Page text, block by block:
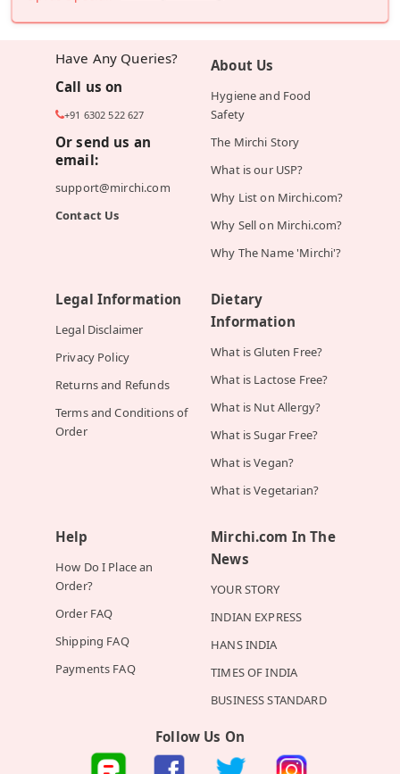
Have Any Queries?
Call us on
+91 6302 522 627
Or send us an
email:
support@mirchi.com
Contact Us
About Us
Hygiene and Food
Safety
The Mirchi Story
What is our USP?
Why List on Mirchi.com?
Why Sell on Mirchi.com?
Why The Name 'Mirchi'?
Legal Information
Legal Disclaimer
Privacy Policy
Returns and Refunds
Terms and Conditions of
Order
Dietary
Information
What is Gluten Free?
What is Lactose Free?
What is Nut Allergy?
What is Sugar Free?
What is Vegan?
What is Vegetarian?
Help
How Do I Place an
Order?
Order FAQ
Shipping FAQ
Payments FAQ
Mirchi.com In The
News
YOUR STORY
INDIAN EXPRESS
HANS INDIA
TIMES OF INDIA
BUSINESS STANDARD
Follow Us On